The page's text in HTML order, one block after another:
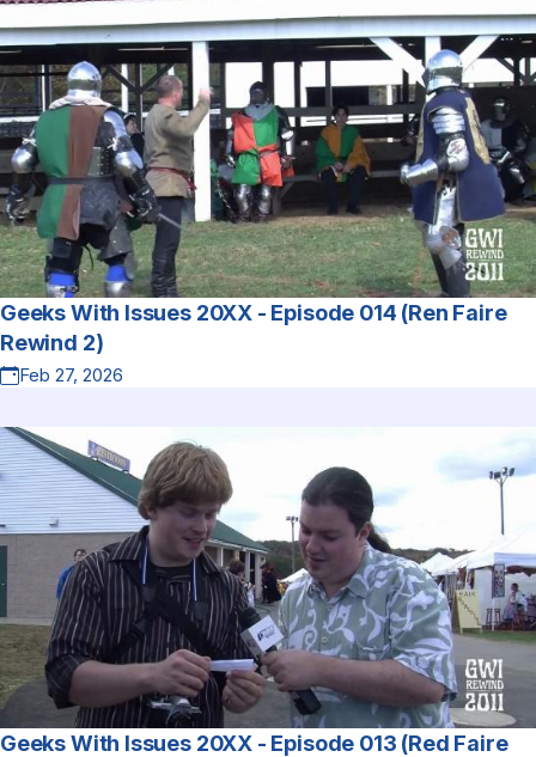
Geeks With Issues 20XX - Episode 014 (Ren Faire
Rewind 2)
Feb 27, 2026
Geeks With Issues 20XX - Episode 013 (Red Faire